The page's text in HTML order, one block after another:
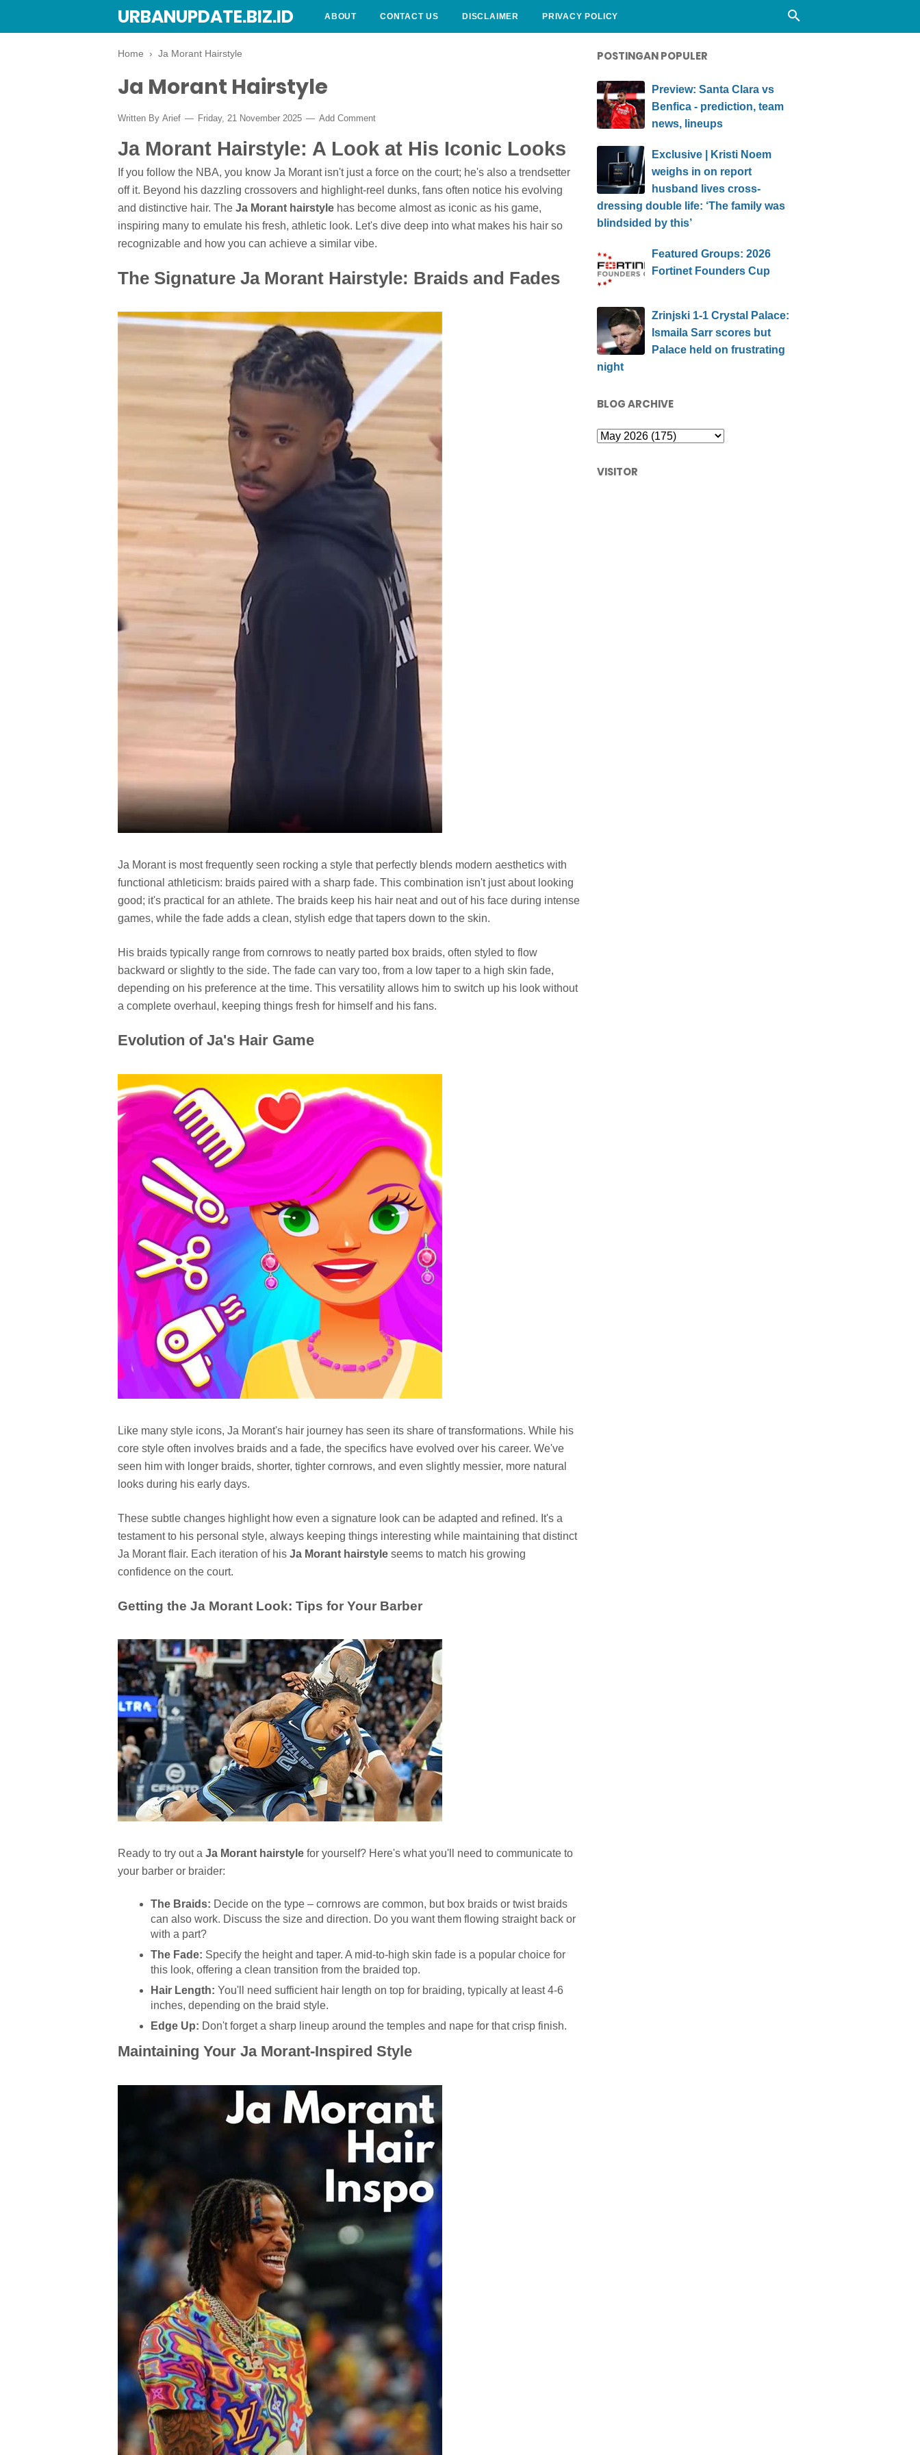
URBANUPDATE.BIZ.ID ABOUT CONTACT US DISCLAIMER PRIVACY POLICY
Home › Ja Morant Hairstyle
Ja Morant Hairstyle
Written By Arief Friday, 21 November 2025 Add Comment
Ja Morant Hairstyle: A Look at His Iconic Looks
If you follow the NBA, you know Ja Morant isn't just a force on the court; he's also a trendsetter
off it. Beyond his dazzling crossovers and highlight-reel dunks, fans often notice his evolving
and distinctive hair. The Ja Morant hairstyle has become almost as iconic as his game,
inspiring many to emulate his fresh, athletic look. Let's dive deep into what makes his hair so
recognizable and how you can achieve a similar vibe.
The Signature Ja Morant Hairstyle: Braids and Fades
Ja Morant is most frequently seen rocking a style that perfectly blends modern aesthetics with
functional athleticism: braids paired with a sharp fade. This combination isn't just about looking
good; it's practical for an athlete. The braids keep his hair neat and out of his face during intense
games, while the fade adds a clean, stylish edge that tapers down to the skin.
His braids typically range from cornrows to neatly parted box braids, often styled to flow
backward or slightly to the side. The fade can vary too, from a low taper to a high skin fade,
depending on his preference at the time. This versatility allows him to switch up his look without
a complete overhaul, keeping things fresh for himself and his fans.
Evolution of Ja's Hair Game
Like many style icons, Ja Morant's hair journey has seen its share of transformations. While his
core style often involves braids and a fade, the specifics have evolved over his career. We've
seen him with longer braids, shorter, tighter cornrows, and even slightly messier, more natural
looks during his early days.
These subtle changes highlight how even a signature look can be adapted and refined. It's a
testament to his personal style, always keeping things interesting while maintaining that distinct
Ja Morant flair. Each iteration of his Ja Morant hairstyle seems to match his growing
confidence on the court.
Getting the Ja Morant Look: Tips for Your Barber
Ready to try out a Ja Morant hairstyle for yourself? Here's what you'll need to communicate to
your barber or braider:
The Braids: Decide on the type – cornrows are common, but box braids or twist braids
can also work. Discuss the size and direction. Do you want them flowing straight back or
with a part?
The Fade: Specify the height and taper. A mid-to-high skin fade is a popular choice for
this look, offering a clean transition from the braided top.
Hair Length: You'll need sufficient hair length on top for braiding, typically at least 4-6
inches, depending on the braid style.
Edge Up: Don't forget a sharp lineup around the temples and nape for that crisp finish.
Maintaining Your Ja Morant-Inspired Style
POSTINGAN POPULER
Preview: Santa Clara vs
Benfica - prediction, team
news, lineups
Exclusive | Kristi Noem
weighs in on report
husband lives cross-
dressing double life: ‘The family was
blindsided by this’
Featured Groups: 2026
Fortinet Founders Cup
Zrinjski 1-1 Crystal Palace:
Ismaila Sarr scores but
Palace held on frustrating
night
BLOG ARCHIVE
VISITOR